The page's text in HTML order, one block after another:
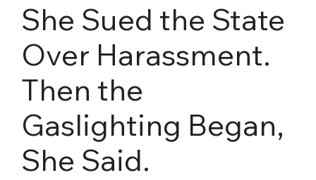
She Sued the State
Over Harassment.
Then the
Gaslighting Began,
She Said.